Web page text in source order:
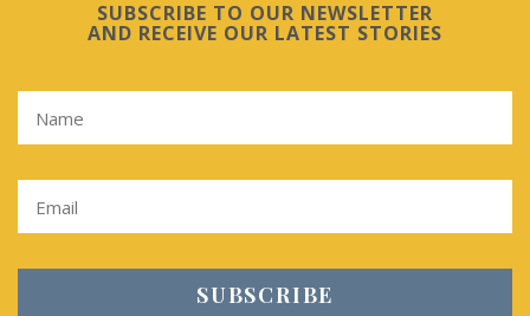
SUBSCRIBE TO OUR NEWSLETTER
AND RECEIVE OUR LATEST STORIES